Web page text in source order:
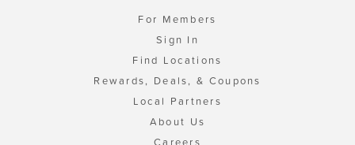
For Members
Sign In
Find Locations
Rewards, Deals, & Coupons
Local Partners
About Us